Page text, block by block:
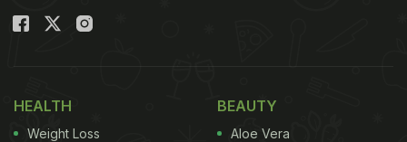
HEALTH
Weight Loss
BEAUTY
Aloe Vera